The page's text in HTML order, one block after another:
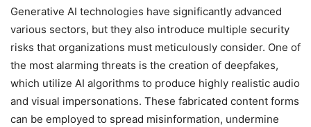
Generative AI technologies have significantly advanced
various sectors, but they also introduce multiple security
risks that organizations must meticulously consider. One of
the most alarming threats is the creation of deepfakes,
which utilize AI algorithms to produce highly realistic audio
and visual impersonations. These fabricated content forms
can be employed to spread misinformation, undermine